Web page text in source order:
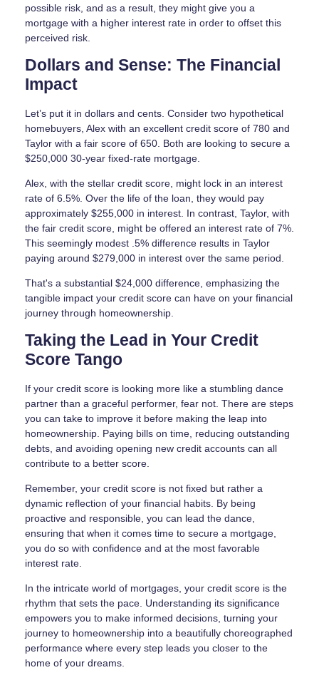
possible risk, and as a result, they might give you a
mortgage with a higher interest rate in order to offset this
perceived risk.
Dollars and Sense: The Financial
Impact
Let’s put it in dollars and cents. Consider two hypothetical
homebuyers, Alex with an excellent credit score of 780 and
Taylor with a fair score of 650. Both are looking to secure a
$250,000 30-year fixed-rate mortgage.
Alex, with the stellar credit score, might lock in an interest
rate of 6.5%. Over the life of the loan, they would pay
approximately $255,000 in interest. In contrast, Taylor, with
the fair credit score, might be offered an interest rate of 7%.
This seemingly modest .5% difference results in Taylor
paying around $279,000 in interest over the same period.
That's a substantial $24,000 difference, emphasizing the
tangible impact your credit score can have on your financial
journey through homeownership.
Taking the Lead in Your Credit
Score Tango
If your credit score is looking more like a stumbling dance
partner than a graceful performer, fear not. There are steps
you can take to improve it before making the leap into
homeownership. Paying bills on time, reducing outstanding
debts, and avoiding opening new credit accounts can all
contribute to a better score.
Remember, your credit score is not fixed but rather a
dynamic reflection of your financial habits. By being
proactive and responsible, you can lead the dance,
ensuring that when it comes time to secure a mortgage,
you do so with confidence and at the most favorable
interest rate.
In the intricate world of mortgages, your credit score is the
rhythm that sets the pace. Understanding its significance
empowers you to make informed decisions, turning your
journey to homeownership into a beautifully choreographed
performance where every step leads you closer to the
home of your dreams.